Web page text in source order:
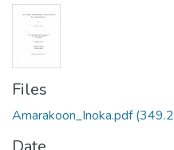
Files
Amarakoon_Inoka.pdf